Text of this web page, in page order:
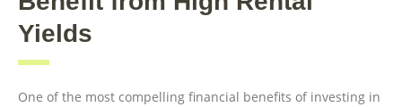
Yields
One of the most compelling financial benefits of investing in